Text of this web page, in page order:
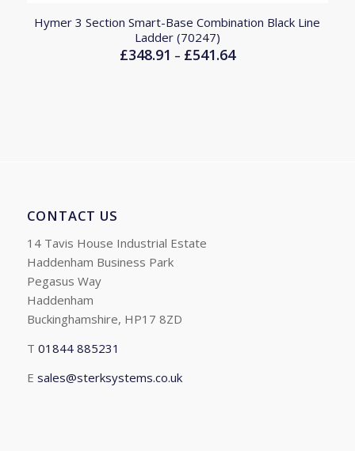
Hymer 3 Section Smart-Base Combination Black Line
Ladder (70247)
£348.91 – £541.64Price
CONTACT US
14 Tavis House Industrial Estate
Haddenham Business Park
Pegasus Way
Haddenham
Buckinghamshire, HP17 8ZD
T 01844 885231
E sales@sterksystems.co.uk